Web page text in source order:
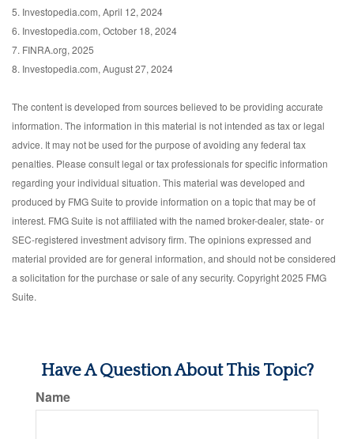
5. Investopedia.com, April 12, 2024
6. Investopedia.com, October 18, 2024
7. FINRA.org, 2025
8. Investopedia.com, August 27, 2024
The content is developed from sources believed to be providing accurate
information. The information in this material is not intended as tax or legal
advice. It may not be used for the purpose of avoiding any federal tax
penalties. Please consult legal or tax professionals for specific information
regarding your individual situation. This material was developed and
produced by FMG Suite to provide information on a topic that may be of
interest. FMG Suite is not affiliated with the named broker-dealer, state- or
SEC-registered investment advisory firm. The opinions expressed and
material provided are for general information, and should not be considered
a solicitation for the purchase or sale of any security. Copyright 2025 FMG
Suite.
Have A Question About This Topic?
Name